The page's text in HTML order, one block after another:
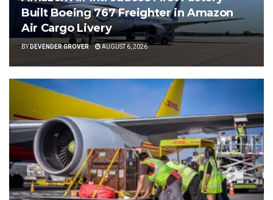
Built Boeing 767 Freighter in Amazon
Air Cargo Livery
BYDEVENDER GROVER AUGUST 6, 2026